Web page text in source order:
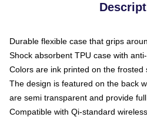
Durable flexible case that grips
Shock absorbent TPU case with
Colors are ink printed on the frosted
The design is featured on the back
are semi transparent and provide
Compatible with Qi-standard